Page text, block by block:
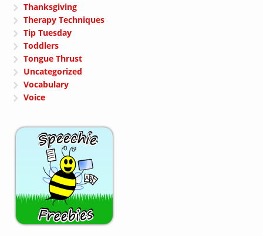
Thanksgiving
Therapy Techniques
Tip Tuesday
Toddlers
Tongue Thrust
Uncategorized
Vocabulary
Voice